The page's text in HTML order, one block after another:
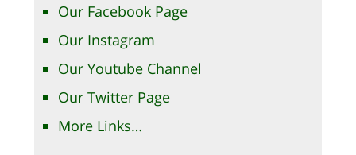
Our Facebook Page
Our Instagram
Our Youtube Channel
Our Twitter Page
More Links…